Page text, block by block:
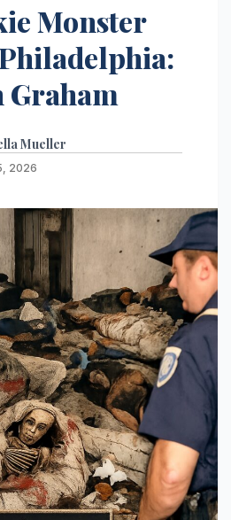
Monster
Mueller
2026